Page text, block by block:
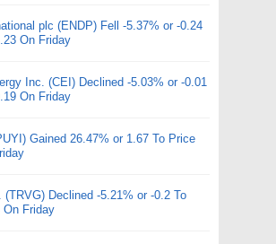
plc (ENDP) Fell -5.37% or -0.24
On Friday
Inc. (CEI) Declined -5.03% or -0.01
On Friday
Gained 26.47% or 1.67 To Price
(TRVG) Declined -5.21% or -0.2 To
On Friday